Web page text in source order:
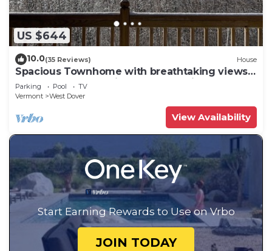
US $644
10.0(35 Reviews) House
Spacious Townhome with breathtaking views
of Mount Snow. 5 min Shuttle to ski
Parking Pool
TV
Vermont
West Dover
View Availability
Start Earning Rewards to Use on Vrbo
JOIN TODAY